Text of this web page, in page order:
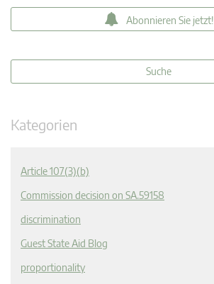
Abonnieren Sie jetzt!
Kategorien
Article 107(3)(b)
Commission decision on SA.59158
discrimination
Guest State Aid Blog
proportionality